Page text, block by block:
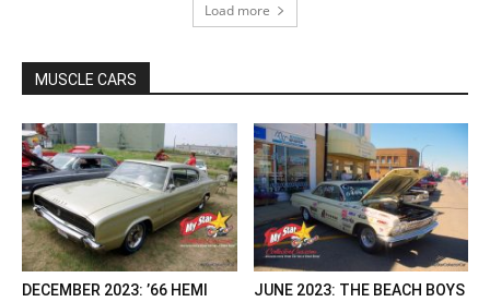
Load more
MUSCLE CARS
DECEMBER 2023: ’66 HEMI
JUNE 2023: THE BEACH BOYS